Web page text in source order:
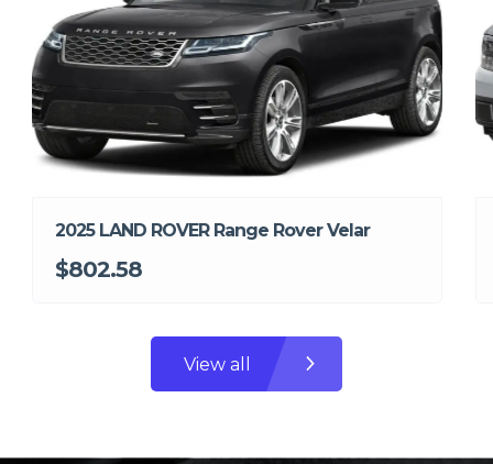
2025 LAND ROVER Range Rover Velar
$802.58
View all